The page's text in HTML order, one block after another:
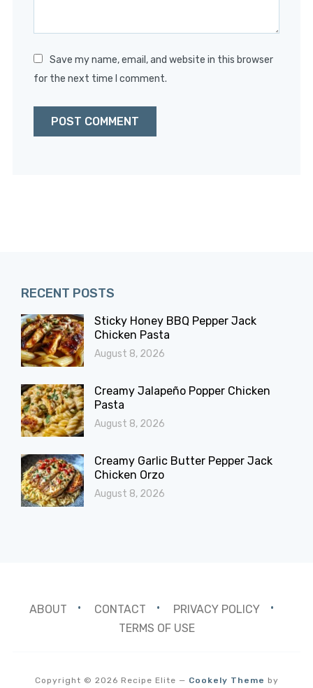
Save my name, email, and website in this browser
for the next time I comment.
RECENT POSTS
Sticky Honey BBQ Pepper Jack
Chicken Pasta
August 8, 2026
Creamy Jalapeño Popper Chicken
Pasta
August 8, 2026
Creamy Garlic Butter Pepper Jack
Chicken Orzo
August 8, 2026
ABOUT CONTACT
PRIVACY POLICY
TERMS OF USE
Copyright © 2026 Recipe Elite — Cookely Theme by